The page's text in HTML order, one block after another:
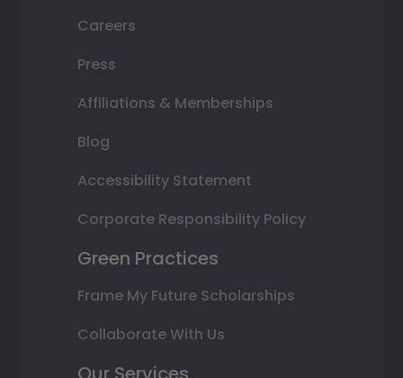
Careers
Press
Affiliations & Memberships
Blog
Accessibility Statement
Corporate Responsibility Policy
Green Practices
Frame My Future Scholarships
Collaborate With Us